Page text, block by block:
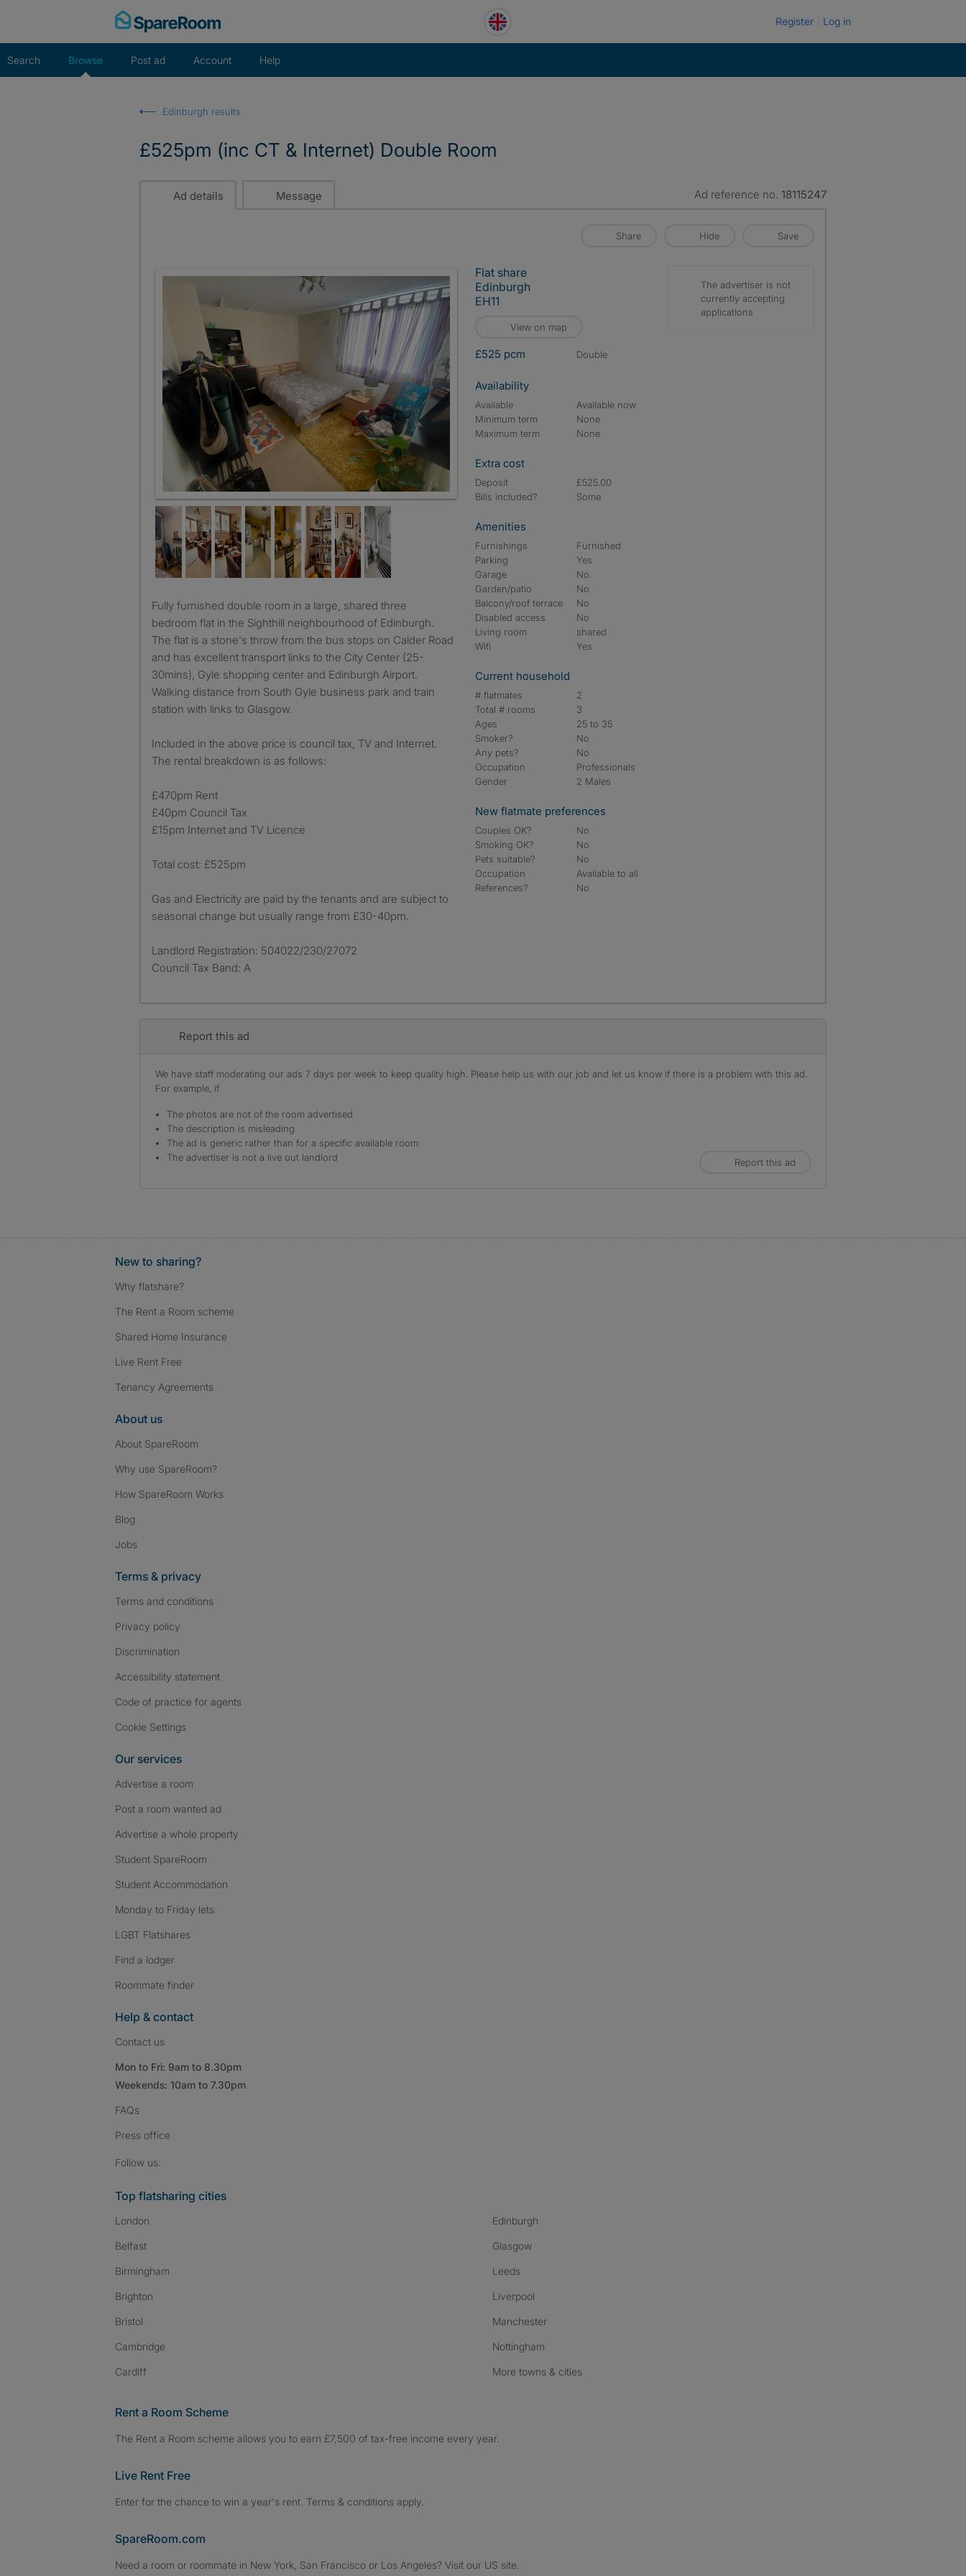
Register Log in
Search Browse Post ad Account Help
Edinburgh results
£525pm (inc CT & Internet) Double Room
Ad details Message Ad reference no. 18115247
Share Hide Save
Fully furnished double room in a large, shared three
bedroom flat in the Sighthill neighbourhood of Edinburgh.
The flat is a stone's throw from the bus stops on Calder Road
and has excellent transport links to the City Center (25-
30mins), Gyle shopping center and Edinburgh Airport.
Walking distance from South Gyle business park and train
station with links to Glasgow.
Included in the above price is council tax, TV and Internet.
The rental breakdown is as follows:
£470pm Rent
£40pm Council Tax
£15pm Internet and TV Licence
Total cost: £525pm
Gas and Electricity are paid by the tenants and are subject to
seasonal change but usually range from £30-40pm.
Landlord Registration: 504022/230/27072
Council Tax Band: A
Flat share
Edinburgh
EH11
View on map
£525 pcm double
Availability
Available
Available now
Minimum term
None
Maximum term
None
Extra cost
Deposit
£525.00
Bills included?
Some
Amenities
Furnishings
Furnished
Parking
Yes
Garage
No
Garden/patio
No
Balcony/roof terrace
No
Disabled access
No
Living room
shared
Wifi
Yes
Current household
# flatmates
2
Total # rooms
3
Ages
25 to 35
Smoker?
No
Any pets?
No
Occupation
Professionals
Gender
2 Males
New flatmate preferences
Couples OK?
No
Smoking OK?
No
Pets suitable?
No
Occupation
Available to all
References?
No
The advertiser is not
currently accepting
applications
Report this ad
We have staff moderating our ads 7 days per week to keep quality high. Please help us with our job and let us know if there is a problem with this ad.
For example, if
The photos are not of the room advertised
The description is misleading
The ad is generic rather than for a specific available room
The advertiser is not a live out landlord
Report this ad
New to sharing?
Why flatshare?
The Rent a Room scheme
Shared Home Insurance
Live Rent Free
Tenancy Agreements
About us
About SpareRoom
Why use SpareRoom?
How SpareRoom Works
Blog
Jobs
Terms & privacy
Terms and conditions
Privacy policy
Discrimination
Accessibility statement
Code of practice for agents
Cookie Settings
Our services
Advertise a room
Post a room wanted ad
Advertise a whole property
Student SpareRoom
Student Accommodation
Monday to Friday lets
LGBT Flatshares
Find a lodger
Roommate finder
Help & contact
Contact us
Mon to Fri: 9am to 8.30pm
Weekends: 10am to 7.30pm
FAQs
Press office
Follow us:
Top flatsharing cities
London
Belfast
Birmingham
Brighton
Bristol
Cambridge
Cardiff
Edinburgh
Glasgow
Leeds
Liverpool
Manchester
Nottingham
More towns & cities
Rent a Room Scheme
The Rent a Room scheme allows you to earn £7,500 of tax-free income every year.
Live Rent Free
Enter for the chance to win a year's rent. Terms & conditions apply.
SpareRoom.com
Need a room or roommate in New York, San Francisco or Los Angeles? Visit our US site.